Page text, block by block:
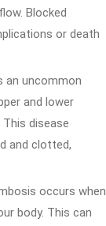
Blocked
or death
an uncommon
and lower
disease
and clotted,
occurs when
body. This can